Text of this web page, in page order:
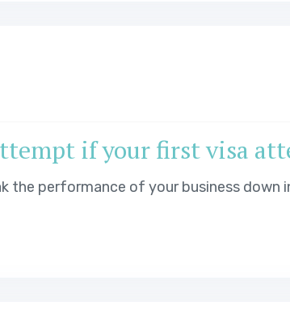
if your first visa
the performance of your business